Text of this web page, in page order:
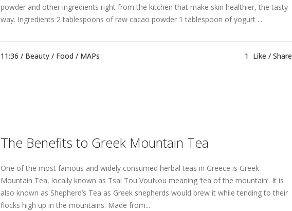
powder and other ingredients right from the kitchen that make skin healthier, the tasty
way. Ingredients 2 tablespoons of raw cacao powder 1 tablespoon of yogurt ...
11:36 / Beauty / Food / MAPs 1 Like Share
The Benefits to Greek Mountain Tea
One of the most famous and widely consumed herbal teas in Greece is Greek
Mountain Tea, locally known as Tsai Tou VouNou meaning ‘tea of the mountain’. It is
also known as Shepherd’s Tea as Greek shepherds would brew it while tending to their
flocks high up in the mountains. Made from...